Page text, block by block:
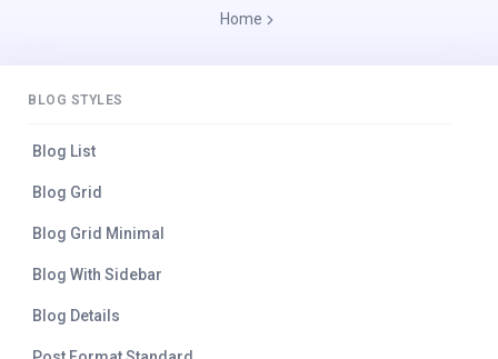
Home
BLOG STYLES
Blog List
Blog Grid
Blog Grid Minimal
Blog With Sidebar
Blog Details